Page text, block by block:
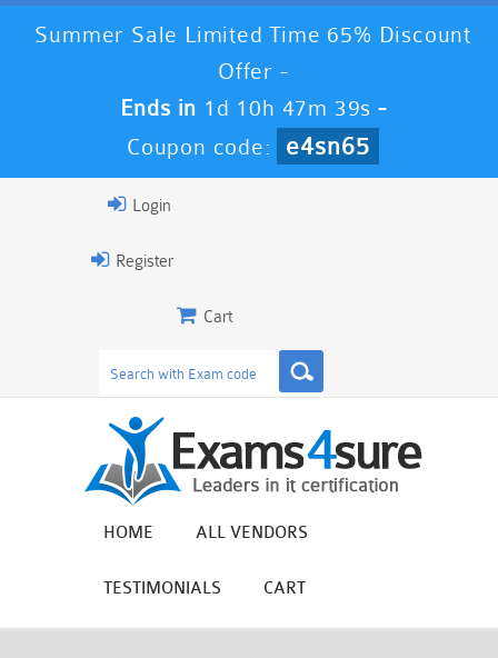
Summer Sale Limited Time 65% Discount
Offer -
Ends in 1d 10h 47m 38s -
Coupon code:
e4sn65
Login
Register
Cart
HOME ALL VENDORS
TESTIMONIALS CART